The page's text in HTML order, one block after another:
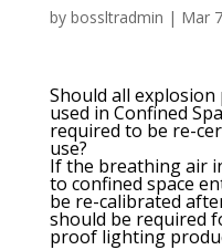
by bossltradmin | Mar
Should all
used in Confined
required to be re-
use?
If the breathing air
to confined space
be re-calibrated
should be required
proof lighting